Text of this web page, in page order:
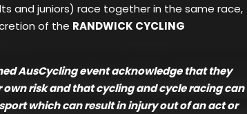
and juniors) race together in the same race,
of the RANDWICK CYCLING
AusCycling event acknowledge that they
risk and that cycling and cycle racing can
which can result in injury out of an act or